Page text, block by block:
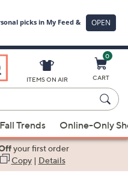
ITEMS ON AIR
0
CART
Fall Trends Online-Only
your first order
Copy| Details